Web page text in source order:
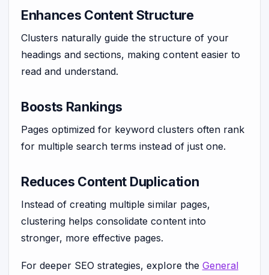
Enhances Content Structure
Clusters naturally guide the structure of your
headings and sections, making content easier to
read and understand.
Boosts Rankings
Pages optimized for keyword clusters often rank
for multiple search terms instead of just one.
Reduces Content Duplication
Instead of creating multiple similar pages,
clustering helps consolidate content into
stronger, more effective pages.
For deeper SEO strategies, explore the General